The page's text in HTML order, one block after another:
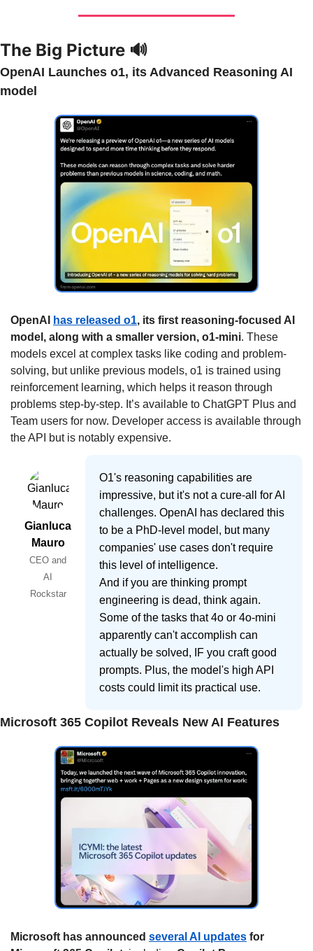
The Big Picture 🔊
OpenAI Launches o1, its Advanced Reasoning AI
model
OpenAI has released o1, its first reasoning-focused AI
model, along with a smaller version, o1-mini. These
models excel at complex tasks like coding and problem-
solving, but unlike previous models, o1 is trained using
reinforcement learning, which helps it reason through
problems step-by-step. It’s available to ChatGPT Plus and
Team users for now. Developer access is available through
the API but is notably expensive.
Gianluca
Mauro
CEO and
AI
Rockstar
O1's reasoning capabilities are
impressive, but it's not a cure-all for AI
challenges. OpenAI has declared this
to be a PhD-level model, but many
companies' use cases don't require
this level of intelligence.
And if you are thinking prompt
engineering is dead, think again.
Some of the tasks that 4o or 4o-mini
apparently can't accomplish can
actually be solved, IF you craft good
prompts. Plus, the model's high API
costs could limit its practical use.
Microsoft 365 Copilot Reveals New AI Features
Microsoft has announced several AI updates for